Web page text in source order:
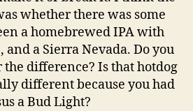
whether there was some
a homebrewed IPA with
and a Sierra Nevada. Do you
difference? Is that hotdog
different because you had
a Bud Light?